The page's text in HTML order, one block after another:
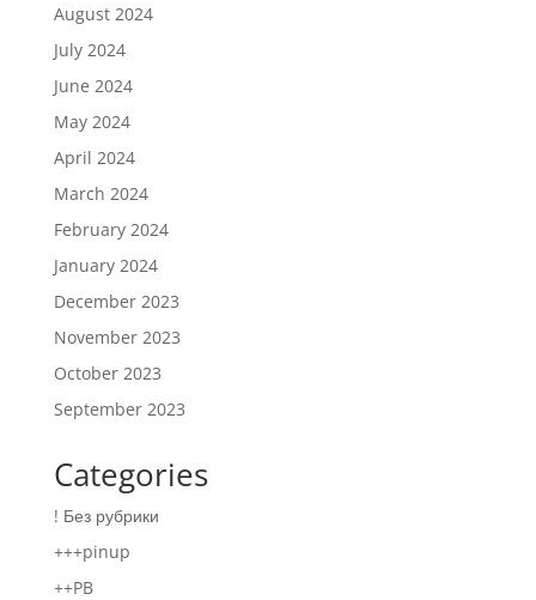
August 2024
July 2024
June 2024
May 2024
April 2024
March 2024
February 2024
January 2024
December 2023
November 2023
October 2023
September 2023
Categories
! Без рубрики
+++pinup
++PB